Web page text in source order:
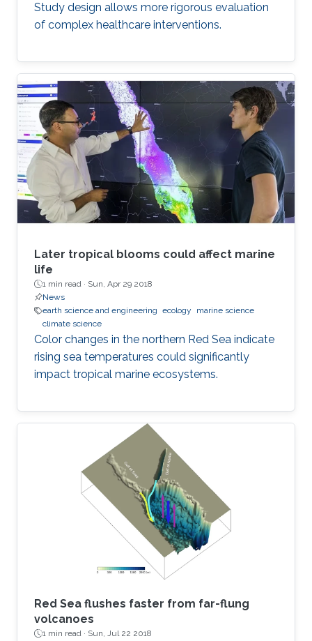
Study design allows more rigorous evaluation
of complex healthcare interventions.
Later tropical blooms could affect marine
life
1 min read · Sun, Apr 29 2018
News
earth science and engineering ecology
marine science
climate science
Color changes in the northern Red Sea indicate
rising sea temperatures could significantly
impact tropical marine ecosystems.
Red Sea flushes faster from far-flung
volcanoes
1 min read · Sun, Jul 22 2018